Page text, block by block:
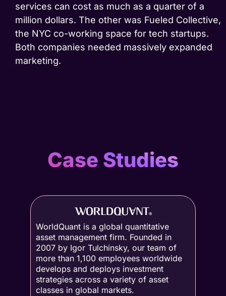
services can cost as much as a quarter of a
million dollars. The other was Fueled Collective,
the NYC co-working space for tech startups.
Both companies needed massively expanded
marketing.
Case Studies
WorldQuant is a global quantitative
asset management firm. Founded in
2007 by Igor Tulchinsky, our team of
more than 1,100 employees worldwide
develops and deploys investment
strategies across a variety of asset
classes in global markets.